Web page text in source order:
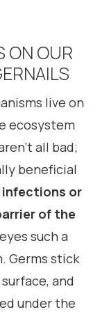
ON OUR
live on
ecosystem
all bad;
beneficial
infections or
of the
such a
Germs stick
and
under the